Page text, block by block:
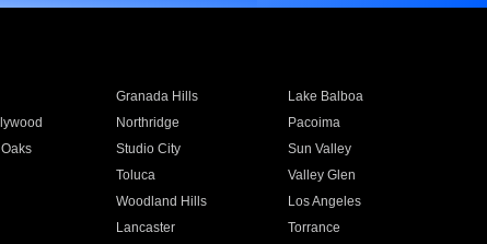
Granada Hills
Lake Balboa
Northridge
Pacoima
Studio City
Sun Valley
Toluca
Valley Glen
Woodland Hills
Los Angeles
Lancaster
Torrance